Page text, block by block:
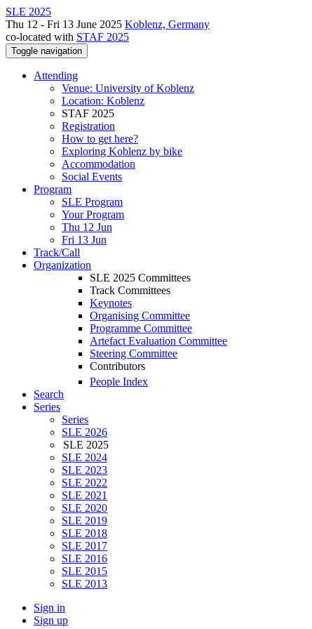
SLE 2025
Thu 12 - Fri 13 June 2025 Koblenz, Germany
co-located with STAF 2025
Toggle navigation
Attending
Venue: University of Koblenz
Location: Koblenz
STAF 2025
Registration
How to get here?
Exploring Koblenz by bike
Accommodation
Social Events
Program
SLE Program
Your Program
Thu 12 Jun
Fri 13 Jun
Track/Call
Organization
SLE 2025 Committees
Track Committees
Keynotes
Organising Committee
Programme Committee
Artefact Evaluation Committee
Steering Committee
Contributors
People Index
Search
Series
Series
SLE 2026
SLE 2025
SLE 2024
SLE 2023
SLE 2022
SLE 2021
SLE 2020
SLE 2019
SLE 2018
SLE 2017
SLE 2016
SLE 2015
SLE 2013
Sign in
Sign up